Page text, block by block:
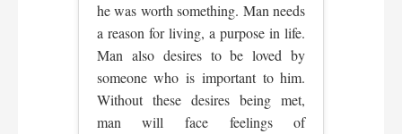
he was worth something. Man needs
a reason for living, a purpose in life.
Man also desires to be loved by
someone who is important to him.
Without these desires being met,
man will face feelings of